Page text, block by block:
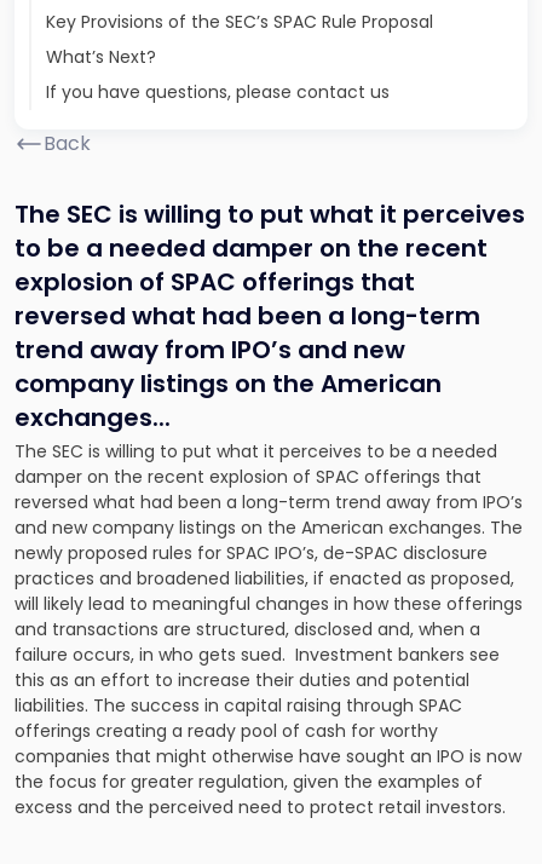
Key Provisions of the SEC’s SPAC Rule Proposal
What’s Next?
If you have questions, please contact us
Back
The SEC is willing to put what it perceives
to be a needed damper on the recent
explosion of SPAC offerings that
reversed what had been a long-term
trend away from IPO’s and new
company listings on the American
exchanges...
The SEC is willing to put what it perceives to be a needed
damper on the recent explosion of SPAC offerings that
reversed what had been a long-term trend away from IPO’s
and new company listings on the American exchanges. The
newly proposed rules for SPAC IPO’s, de-SPAC disclosure
practices and broadened liabilities, if enacted as proposed,
will likely lead to meaningful changes in how these offerings
and transactions are structured, disclosed and, when a
failure occurs, in who gets sued. Investment bankers see
this as an effort to increase their duties and potential
liabilities. The success in capital raising through SPAC
offerings creating a ready pool of cash for worthy
companies that might otherwise have sought an IPO is now
the focus for greater regulation, given the examples of
excess and the perceived need to protect retail investors.